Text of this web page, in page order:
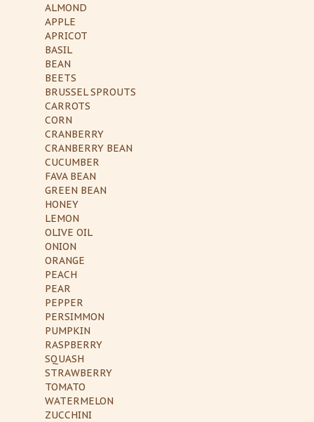
ALMOND
APPLE
APRICOT
BASIL
BEAN
BEETS
BRUSSEL SPROUTS
CARROTS
CORN
CRANBERRY
CRANBERRY BEAN
CUCUMBER
FAVA BEAN
GREEN BEAN
HONEY
LEMON
OLIVE OIL
ONION
ORANGE
PEACH
PEAR
PEPPER
PERSIMMON
PUMPKIN
RASPBERRY
SQUASH
STRAWBERRY
TOMATO
WATERMELON
ZUCCHINI